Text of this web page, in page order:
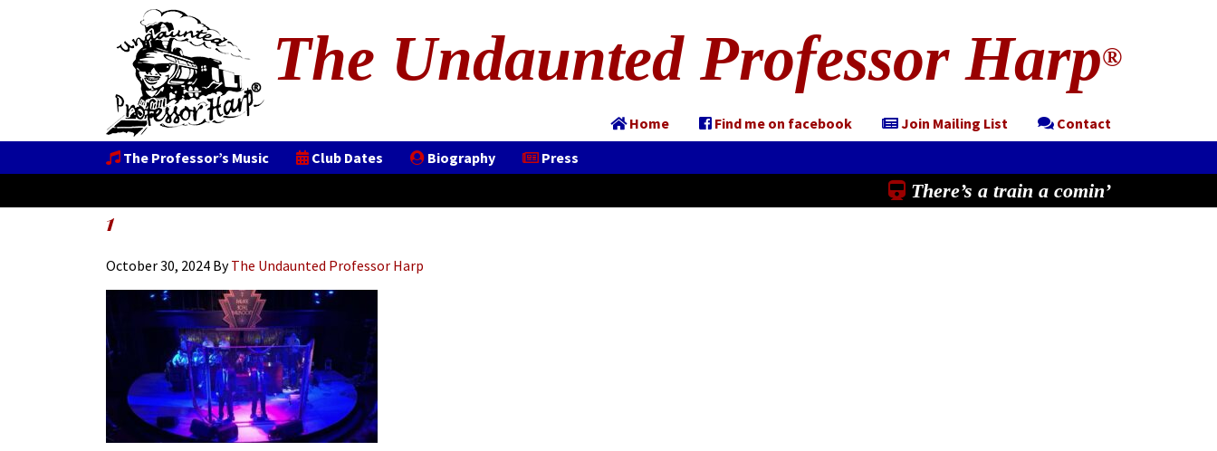
The Undaunted Professor Harp®
Home Find me on facebook Join Mailing List
Contact
The Professor’s Music
Club Dates Biography Press
There’s a train a comin’
1
October 30, 2024 ByThe Undaunted Professor Harp